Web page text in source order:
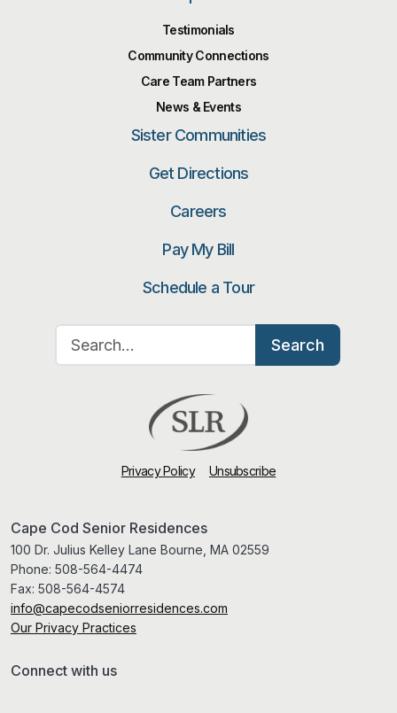
Testimonials
Community Connections
Care Team Partners
News & Events
Sister Communities
Get Directions
Careers
Pay My Bill
Schedule a Tour
Search
Privacy Policy Unsubscribe
Cape Cod Senior Residences
100 Dr. Julius Kelley Lane Bourne, MA 02559
Phone: 508-564-4474
Fax: 508-564-4574
info@capecodseniorresidences.com
Our Privacy Practices
Connect with us